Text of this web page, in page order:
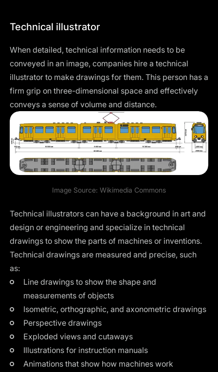
Technical illustrator
When detailed, technical information needs to be
conveyed in an image, companies hire a technical
illustrator to make drawings for them. This person has a
firm grip on three-dimensional space and effectively
conveys a sense of volume and distance.
Image Source: Wikimedia Commons
Technical illustrators can have a background in art and
design or engineering and specialize in technical
drawings to show the parts of machines or inventions.
Technical drawings are measured and precise, such
as:
Line drawings to show the shape and
measurements of objects
Isometric, orthographic, and axonometric drawings
Perspective drawings
Exploded views and cutaways
Illustrations for instruction manuals
Animations that show how machines work